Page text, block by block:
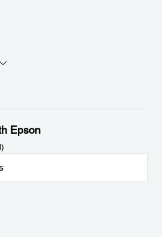
Epson